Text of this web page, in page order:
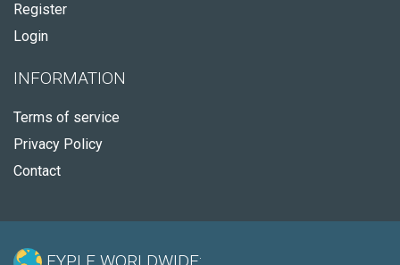
Register
Login
INFORMATION
Terms of service
Privacy Policy
Contact